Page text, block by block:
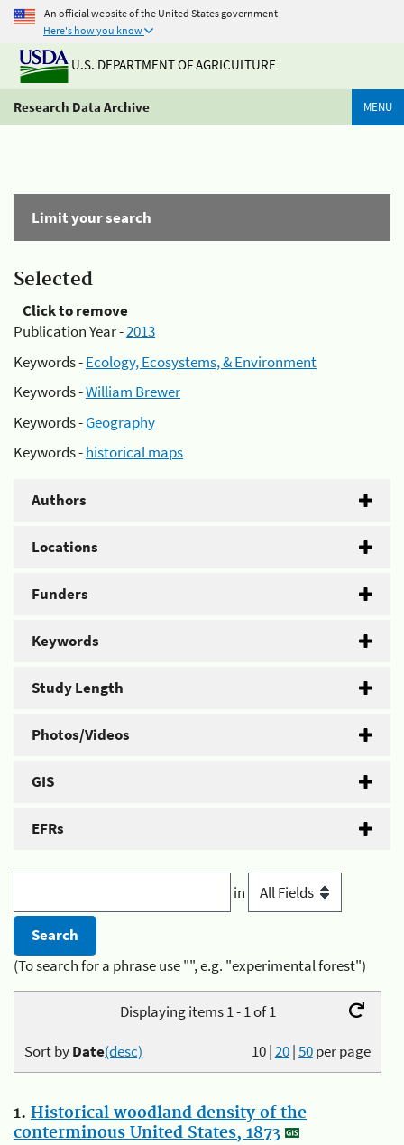
An official website of the United States government
Here's how you know
U.S. DEPARTMENT OF AGRICULTURE
Research Data Archive MENU
Limit your search
Selected
Click to remove
Publication Year -2013
Keywords -Ecology, Ecosystems, & Environment
Keywords -William Brewer
Keywords -Geography
Keywords -historical maps
Authors
Locations
Funders
Keywords
Study Length
Photos/Videos
GIS
EFRs
in
(To search for a phrase use "", e.g. "experimental forest")
Displaying items 1 - 1 of 1
10|20|50per page
Sort byDate(desc)
1. Historical woodland density of the
conterminous United States, 1873